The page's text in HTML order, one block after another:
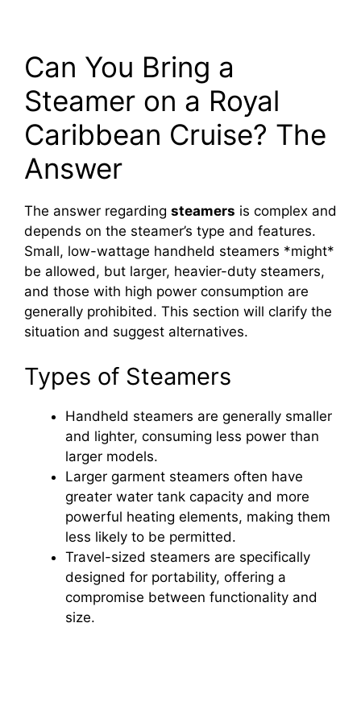
Can You Bring a
Steamer on a Royal
Caribbean Cruise? The
Answer
The answer regarding steamers is complex and
depends on the steamer’s type and features.
Small, low-wattage handheld steamers *might*
be allowed, but larger, heavier-duty steamers,
and those with high power consumption are
generally prohibited. This section will clarify the
situation and suggest alternatives.
Types of Steamers
Handheld steamers are generally smaller
and lighter, consuming less power than
larger models.
Larger garment steamers often have
greater water tank capacity and more
powerful heating elements, making them
less likely to be permitted.
Travel-sized steamers are specifically
designed for portability, offering a
compromise between functionality and
size.